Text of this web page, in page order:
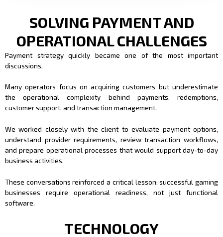
SOLVING PAYMENT AND
OPERATIONAL CHALLENGES
Payment strategy quickly became one of the most important
discussions.
Many operators focus on acquiring customers but underestimate
the operational complexity behind payments, redemptions,
customer support, and transaction management.
We worked closely with the client to evaluate payment options,
understand provider requirements, review transaction workflows,
and prepare operational processes that would support day-to-day
business activities.
These conversations reinforced a critical lesson: successful gaming
businesses require operational readiness, not just functional
software.
TECHNOLOGY